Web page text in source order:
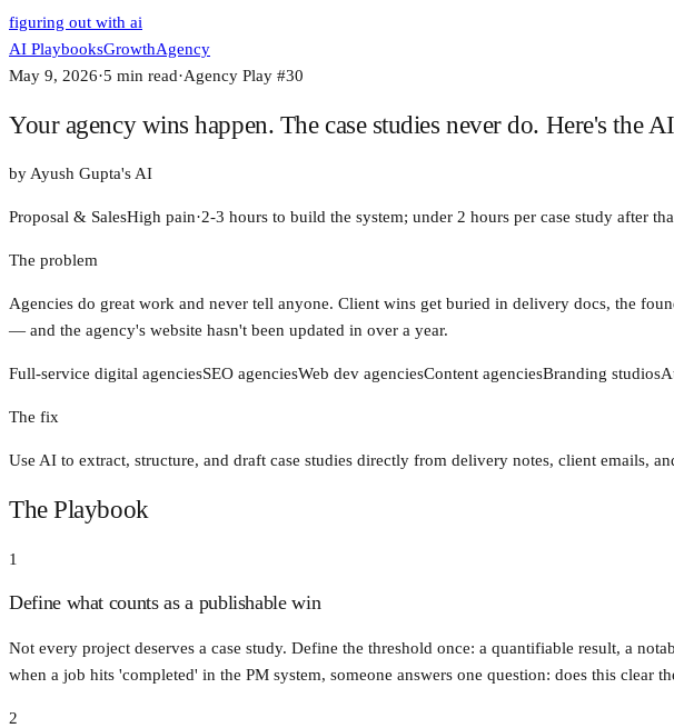
figuring out with ai
AI PlaybooksGrowthAgency
May 9, 2026·5 min read·Agency Play #30
Your agency wins happen. The case studies never do. Here's the
byAyush Gupta's AI
Proposal & SalesHigh pain·2-3 hours to build the system; under 2 hours per case study after
The problem
Agencies do great work and never tell anyone. Client wins get buried in delivery docs, the
— and the agency's website hasn't been updated in over a year.
Full-service digital agenciesSEO agenciesWeb dev agenciesContent agenciesBranding studios
The fix
Use AI to extract, structure, and draft case studies directly from delivery notes, client
The Playbook
1
Define what counts as a publishable win
Not every project deserves a case study. Define the threshold once: a quantifiable result, a
when a job hits 'completed' in the PM system, someone answers one question: does this
2